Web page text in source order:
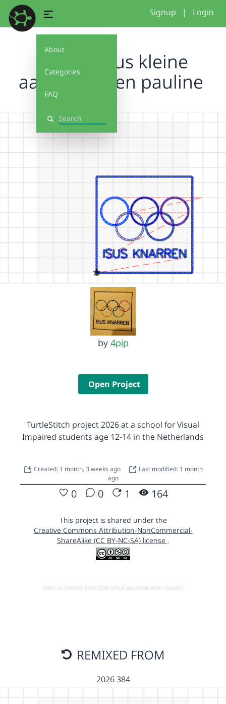
About
Categories
FAQ
Search
Signup | Login
Project isus kleine
aanpassingen pauline
by 4pip
Open Project
TurtleStitch project 2026 at a school for Visual
Impaired students age 12-14 in the Netherlands
Created: 1 month, 3 weeks ago
Last modified: 1 month
ago
0 0 1 164
This project is shared under the
Creative Commons Attribution-NonCommercial-
ShareAlike (CC BY-NC-SA) license .
Open in running Beta (Use only if you know what you do!)
REMIXED FROM
2026 384